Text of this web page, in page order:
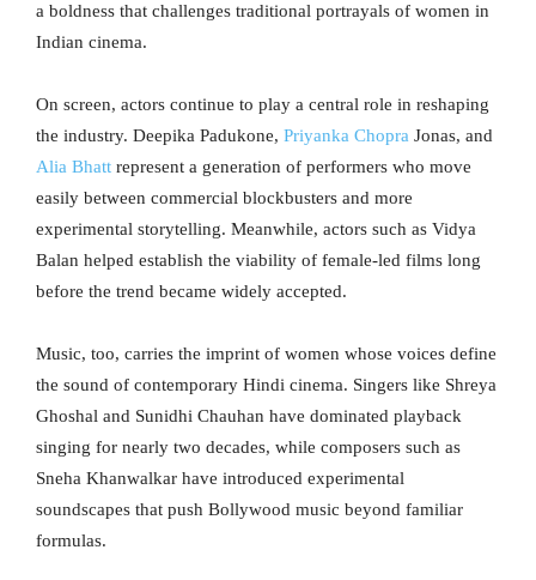
a boldness that challenges traditional portrayals of women in
Indian cinema.
On screen, actors continue to play a central role in reshaping
the industry. Deepika Padukone, Priyanka Chopra Jonas, and
Alia Bhatt represent a generation of performers who move
easily between commercial blockbusters and more
experimental storytelling. Meanwhile, actors such as Vidya
Balan helped establish the viability of female-led films long
before the trend became widely accepted.
Music, too, carries the imprint of women whose voices define
the sound of contemporary Hindi cinema. Singers like Shreya
Ghoshal and Sunidhi Chauhan have dominated playback
singing for nearly two decades, while composers such as
Sneha Khanwalkar have introduced experimental
soundscapes that push Bollywood music beyond familiar
formulas.